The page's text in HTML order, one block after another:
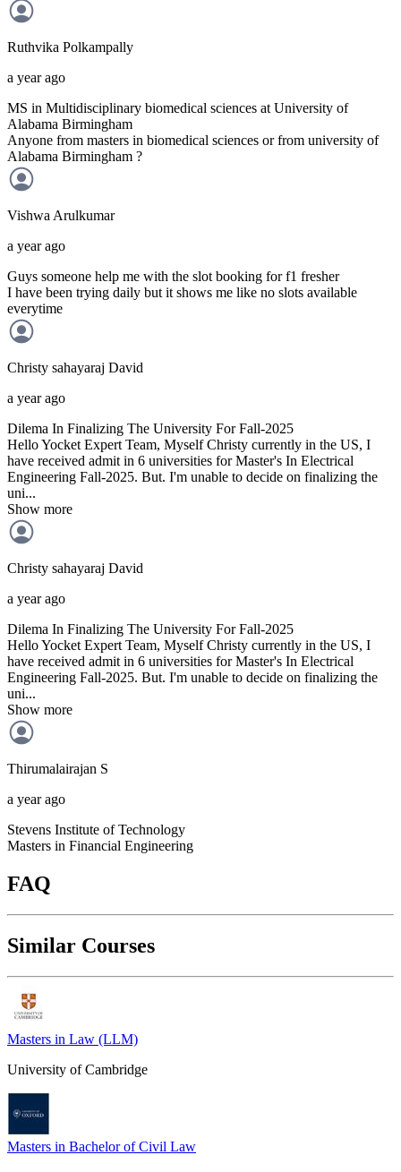
Ruthvika Polkampally
a year ago
MS in Multidisciplinary biomedical sciences at University of
Alabama Birmingham
Anyone from masters in biomedical sciences or from university of
Alabama Birmingham ?
Vishwa Arulkumar
a year ago
Guys someone help me with the slot booking for f1 fresher
I have been trying daily but it shows me like no slots available
everytime
Christy sahayaraj David
a year ago
Dilema In Finalizing The University For Fall-2025
Hello Yocket Expert Team, Myself Christy currently in the US, I
have received admit in 6 universities for Master's In Electrical
Engineering Fall-2025. But. I'm unable to decide on finalizing the
uni...
Show more
Christy sahayaraj David
a year ago
Dilema In Finalizing The University For Fall-2025
Hello Yocket Expert Team, Myself Christy currently in the US, I
have received admit in 6 universities for Master's In Electrical
Engineering Fall-2025. But. I'm unable to decide on finalizing the
uni...
Show more
Thirumalairajan S
a year ago
Stevens Institute of Technology
Masters in Financial Engineering
FAQ
Similar Courses
Masters in Law (LLM)
University of Cambridge
Masters in Bachelor of Civil Law